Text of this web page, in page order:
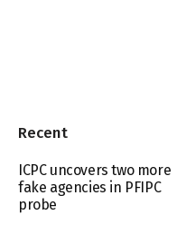
Recent
ICPC uncovers two more
fake agencies in PFIPC
probe